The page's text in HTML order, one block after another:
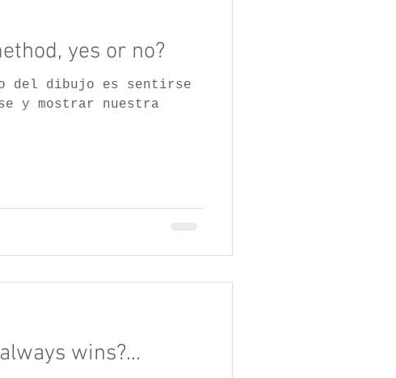
yes or no?
del dibujo es sentirse
y mostrar nuestra
wins?...